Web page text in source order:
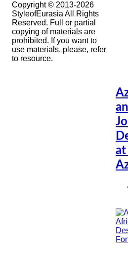
Copyright © 2013-2026
StyleofEurasia All Rights
Reserved. Full or partial
copying of materials are
prohibited. If you want to
use materials, please, refer
to resource.
at